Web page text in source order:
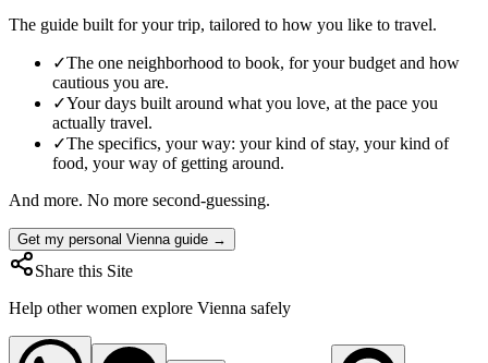
The guide built for your trip, tailored to how you like to travel.
✓The one neighborhood to book, for your budget and how
cautious you are.
✓Your days built around what you love, at the pace you
actually travel.
✓The specifics, your way: your kind of stay, your kind of
food, your way of getting around.
And more. No more second-guessing.
Get my personal Vienna guide →
Share this Site
Help other women explore Vienna safely